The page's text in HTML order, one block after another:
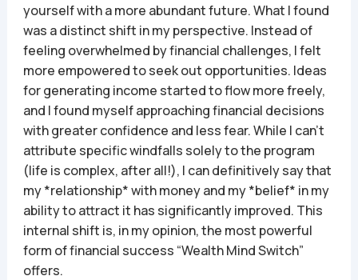
yourself with a more abundant future. What I found
was a distinct shift in my perspective. Instead of
feeling overwhelmed by financial challenges, I felt
more empowered to seek out opportunities. Ideas
for generating income started to flow more freely,
and I found myself approaching financial decisions
with greater confidence and less fear. While I can’t
attribute specific windfalls solely to the program
(life is complex, after all!), I can definitively say that
my *relationship* with money and my *belief* in my
ability to attract it has significantly improved. This
internal shift is, in my opinion, the most powerful
form of financial success “Wealth Mind Switch”
offers.